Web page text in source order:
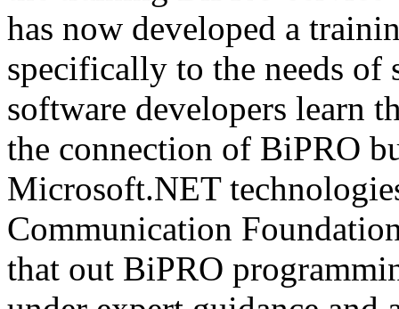
has now developed a
specifically to the needs of
software developers learn
the connection of BiPRO
Microsoft.NET
Communication
that out BiPRO